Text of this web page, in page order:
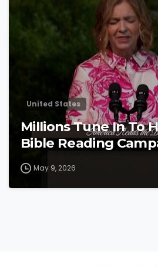
United States
Millions Tune In To
Bible Reading
May 9, 2026